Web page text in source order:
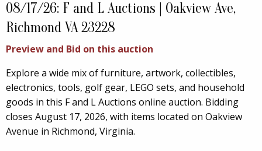
08/17/26: F and L Auctions | Oakview Ave,
Richmond VA 23228
Preview and Bid on this auction
Explore a wide mix of furniture, artwork, collectibles,
electronics, tools, golf gear, LEGO sets, and household
goods in this F and L Auctions online auction. Bidding
closes August 17, 2026, with items located on Oakview
Avenue in Richmond, Virginia.